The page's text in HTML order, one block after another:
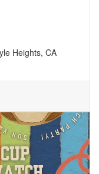
Heights, CA